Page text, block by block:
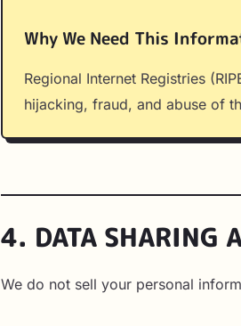
Why We Need This
Regional Internet Registries
hijacking, fraud, and abuse of
4. DATA SHARING
We do not sell your personal